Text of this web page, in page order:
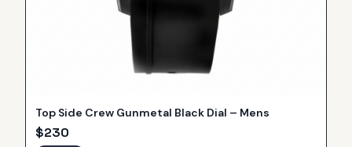
Top Side Crew Gunmetal Black Dial – Mens
$230